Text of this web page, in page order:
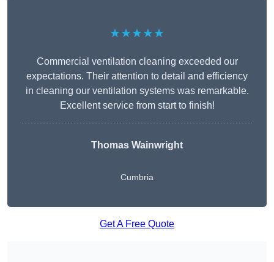
★★★★★
Commercial ventilation cleaning exceeded our
expectations. Their attention to detail and efficiency
in cleaning our ventilation systems was remarkable.
Excellent service from start to finish!
Thomas Wainwright
Cumbria
Get A Free Quote